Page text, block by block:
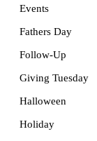
Events
Fathers Day
Follow-Up
Giving Tuesday
Halloween
Holiday